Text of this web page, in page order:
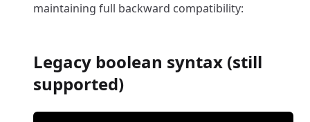
maintaining full backward compatibility:
Legacy boolean syntax (still
supported)